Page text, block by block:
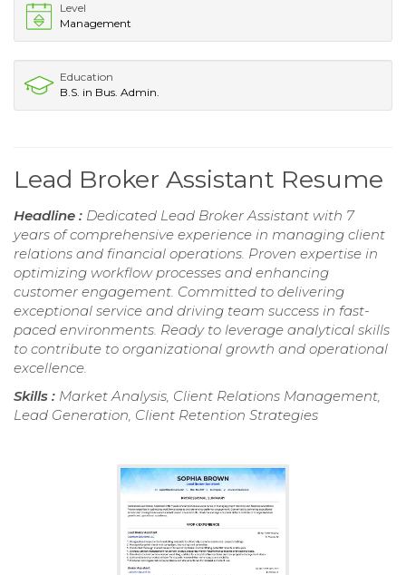
Level
Management
Education
B.S. in Bus. Admin.
Lead Broker Assistant Resume
Headline : Dedicated Lead Broker Assistant with 7
years of comprehensive experience in managing client
relations and financial operations. Proven expertise in
optimizing workflow processes and enhancing
customer engagement. Committed to delivering
exceptional service and driving team success in fast-
paced environments. Ready to leverage analytical skills
to contribute to organizational growth and operational
excellence.
Skills : Market Analysis, Client Relations Management,
Lead Generation, Client Retention Strategies